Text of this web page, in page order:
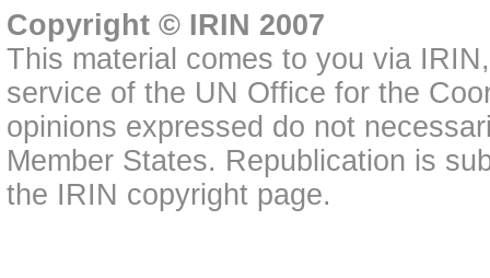
Copyright © IRIN 2007
This material comes to you via
service of the UN Office for the
opinions expressed do not
Member States. Republication is
the IRIN copyright page.